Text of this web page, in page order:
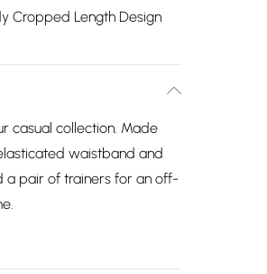
Cropped Length Design
casual collection. Made
waistband and
a pair of trainers for an off-